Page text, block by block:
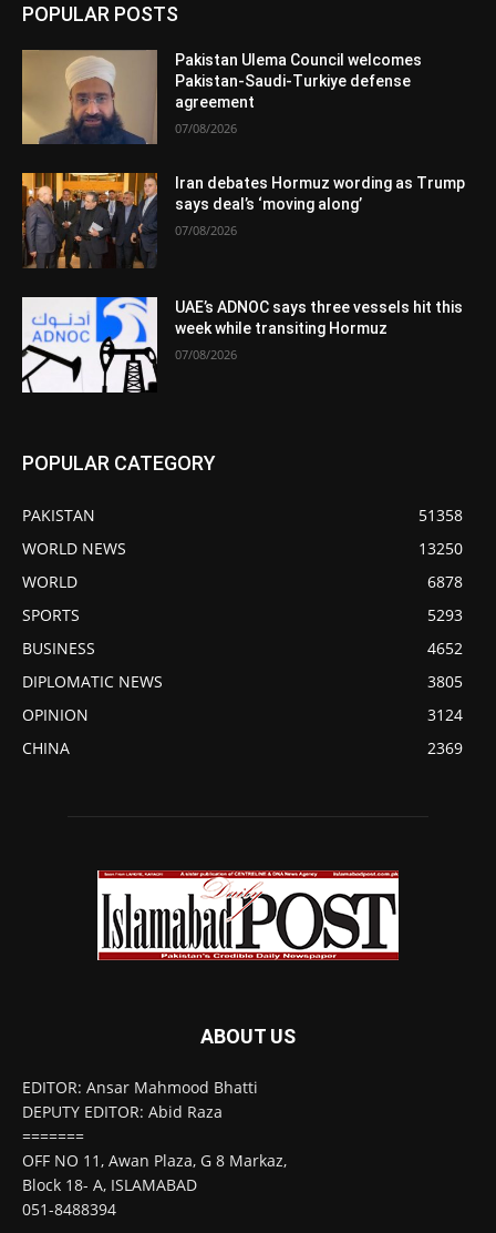
POPULAR POSTS
Pakistan Ulema Council welcomes
Pakistan-Saudi-Turkiye defense
agreement
07/08/2026
Iran debates Hormuz wording as Trump
says deal’s ‘moving along’
07/08/2026
UAE’s ADNOC says three vessels hit this
week while transiting Hormuz
07/08/2026
POPULAR CATEGORY
PAKISTAN
51358
WORLD NEWS
13250
WORLD
6878
SPORTS
5293
BUSINESS
4652
DIPLOMATIC NEWS
3805
OPINION
3124
CHINA
2369
ABOUT US
EDITOR: Ansar Mahmood Bhatti
DEPUTY EDITOR: Abid Raza
=======
OFF NO 11, Awan Plaza, G 8 Markaz,
Block 18- A, ISLAMABAD
051-8488394